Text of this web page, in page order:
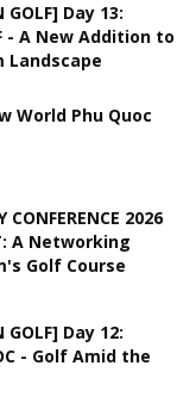
GOLF] Day 13:
- A New Addition to
Landscape
World Phu Quoc
CONFERENCE 2026
A Networking
Golf Course
GOLF] Day 12:
- Golf Amid the